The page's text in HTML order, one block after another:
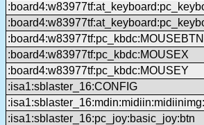
:board4:w83977tf:pc_kbdc:MOUSEBTN
:board4:w83977tf:pc_kbdc:MOUSEX
:board4:w83977tf:pc_kbdc:MOUSEY
:isa1:sblaster_16:CONFIG
:isa1:sblaster_16:pc_joy:basic_joy:btn